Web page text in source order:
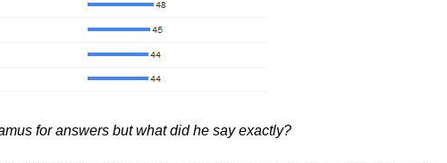
for answers but what did he say exactly?